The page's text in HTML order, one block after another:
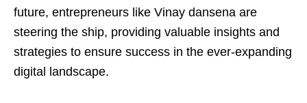
future, entrepreneurs like Vinay dansena are
steering the ship, providing valuable insights and
strategies to ensure success in the ever-expanding
digital landscape.